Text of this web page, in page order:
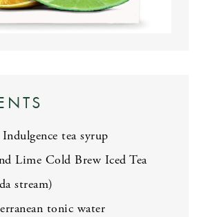
tea syrup
Lime Cold Brew Iced Tea
stream)
tonic water